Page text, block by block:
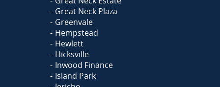
Great Neck Plaza
Greenvale
Hempstead
Hewlett
Hicksville
Inwood Finance
Island Park